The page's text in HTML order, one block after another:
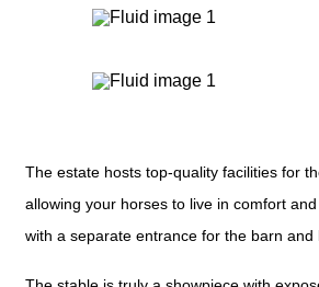
The estate hosts top-quality facilities for
allowing your horses to live in comfort
with a separate entrance for the barn and